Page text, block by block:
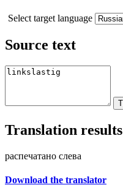
Select target language
Source text
Translation results
распечатано слева
Download the translator